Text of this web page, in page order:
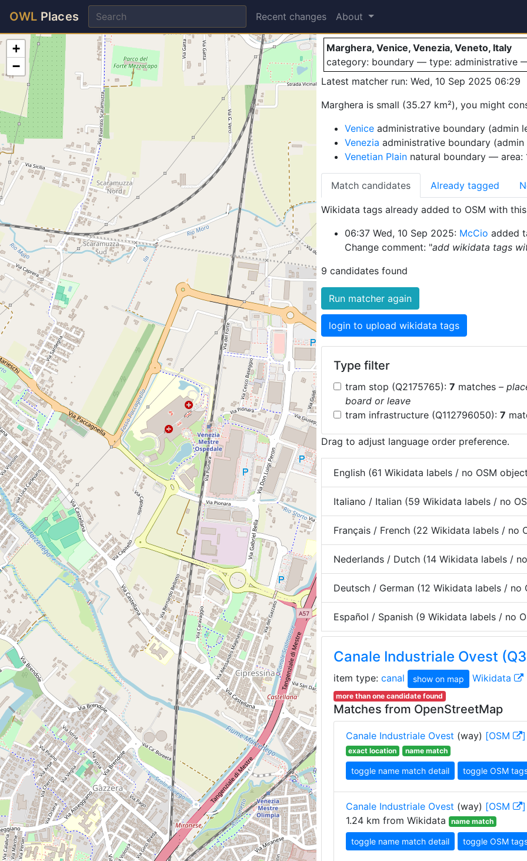
OWL Places Recent changes About
Marghera
Marghera, Venice, Venezia, Veneto, Italy
category: boundary — type: administrative
Latest matcher run: Wed, 10 Sep 2025 06:29
Marghera is small (35.27 km²), you might
Veniceadministrative boundary (admin
Venezia administrative boundary
Venetian Plainnatural boundary — area:
Match candidates Already tagged
Wikidata tags already added to OSM with
06:37 Wed, 10 Sep 2025: McCio added
Change comment: "add wikidata tags
9 candidates found
Run matcher again
login to upload wikidata tags
Type filter
tram stop (Q2175765): 7 matches –
board or leave
tram infrastructure (Q112796050): 7
Drag to adjust language order preference.
English (61 Wikidata labels / no OSM
Italiano / Italian (59 Wikidata labels / no
Français / French (22 Wikidata labels / no
Nederlands / Dutch (14 Wikidata labels /
Deutsch / German (12 Wikidata labels / no
Español / Spanish (9 Wikidata labels / no
Canale Industriale Ovest
item type: canal show on map Wikidata
more than one candidate found
Matches from OpenStreetMap
Canale Industriale Ovest (way) [OSM ]
exact location name match
toggle name match detail toggle OSM
Canale Industriale Ovest (way) [OSM
]
1.24 km from Wikidata
name match
toggle name match detail toggle OSM
+
−